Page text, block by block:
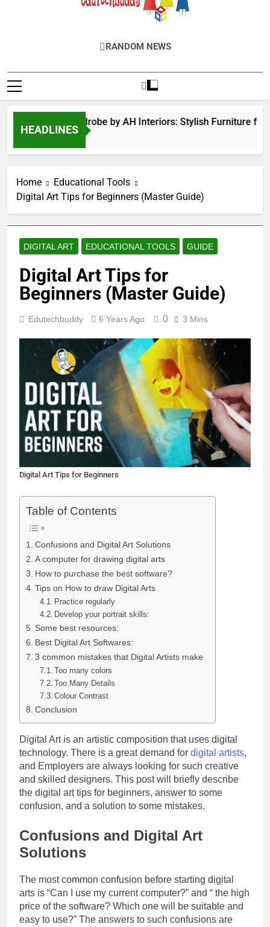
EduTechBuddy
A Complete Knowledge Hub
RANDOM NEWS
HEADLINES
Door Wardrobe by AH Interiors: Stylish Furniture for
Home
Educational Tools
Digital Art Tips for Beginners (Master Guide)
DIGITAL ART EDUCATIONAL TOOLS GUIDE
Digital Art Tips for
Beginners (Master Guide)
Edutechbuddy 6 Years Ago 0 3 Mins
Digital Art Tips for Beginners
Table of Contents
Confusions and Digital Art Solutions
A computer for drawing digital arts
How to purchase the best software?
Tips on How to draw Digital Arts
Practice regularly
Develop your portrait skills:
Some best resources:
Best Digital Art Softwares:
3 common mistakes that Digital Artists make
Too many colors
Too Many Details
Colour Contrast
Conclusion
Digital Art is an artistic composition that uses digital
technology. There is a great demand for digital artists,
and Employers are always looking for such creative
and skilled designers. This post will briefly describe
the digital art tips for beginners, answer to some
confusion, and a solution to some mistakes.
Confusions and Digital Art
Solutions
The most common confusion before starting digital
arts is “Can I use my current computer?” and “ the high
price of the software? Which one will be suitable and
easy to use?” The answers to such confusions are